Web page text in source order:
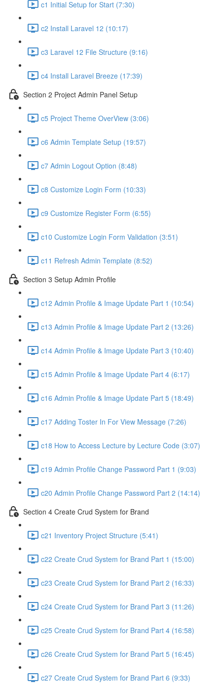
c1 Initial Setup for Start (7:30)
c2 Install Laravel 12 (10:17)
c3 Laravel 12 File Structure (9:16)
c4 Install Laravel Breeze (17:39)
Section 2 Project Admin Panel Setup
c5 Project Theme OverView (3:06)
c6 Admin Template Setup (19:57)
c7 Admin Logout Option (8:48)
c8 Customize Login Form (10:33)
c9 Customize Register Form (6:55)
c10 Customize Login Form Validation (3:51)
c11 Refresh Admin Template (8:52)
Section 3 Setup Admin Profile
c12 Admin Profile & Image Update Part 1 (10:54)
c13 Admin Profile & Image Update Part 2 (13:26)
c14 Admin Profile & Image Update Part 3 (10:40)
c15 Admin Profile & Image Update Part 4 (6:17)
c16 Admin Profile & Image Update Part 5 (18:49)
c17 Adding Toster In For View Message (7:26)
c18 How to Access Lecture by Lecture Code (3:07)
c19 Admin Profile Change Password Part 1 (9:03)
c20 Admin Profile Change Password Part 2 (14:14)
Section 4 Create Crud System for Brand
c21 Inventory Project Structure (5:41)
c22 Create Crud System for Brand Part 1 (15:00)
c23 Create Crud System for Brand Part 2 (16:33)
c24 Create Crud System for Brand Part 3 (11:26)
c25 Create Crud System for Brand Part 4 (16:58)
c26 Create Crud System for Brand Part 5 (16:45)
c27 Create Crud System for Brand Part 6 (9:33)